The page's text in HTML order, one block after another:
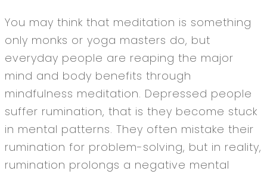
You may think that meditation is something
only monks or yoga masters do, but
everyday people are reaping the major
mind and body benefits through
mindfulness meditation. Depressed people
suffer rumination, that is they become stuck
in mental patterns. They often mistake their
rumination for problem-solving, but in reality,
rumination prolongs a negative mental